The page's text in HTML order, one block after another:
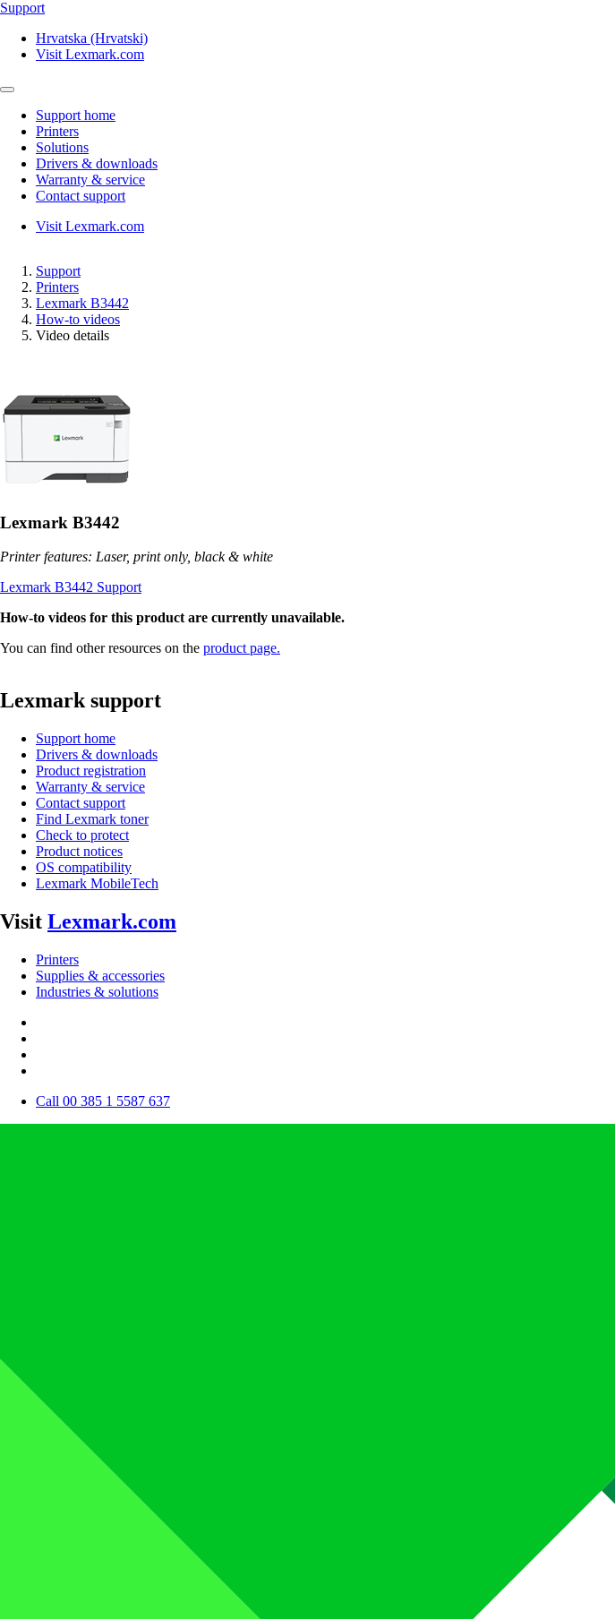
Support
Hrvatska (Hrvatski)
Visit Lexmark.com
Support home
Printers
Solutions
Drivers & downloads
Warranty & service
Contact support
Visit Lexmark.com
Support
Printers
Lexmark B3442
How-to videos
Video details
Lexmark B3442
Printer features: Laser, print only, black & white
Lexmark B3442 Support
How-to videos for this product are currently unavailable.
You can find other resources on the product page.
Lexmark support
Support home
Drivers & downloads
Product registration
Warranty & service
Contact support
Find Lexmark toner
Check to protect
Product notices
OS compatibility
Lexmark MobileTech
Visit Lexmark.com
Printers
Supplies & accessories
Industries & solutions
Call 00 385 1 5587 637